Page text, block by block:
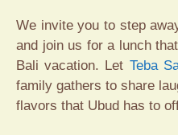
We invite you to step
and join us for a lunch
Bali vacation. Let Teba
family gathers to share
flavors that Ubud has to